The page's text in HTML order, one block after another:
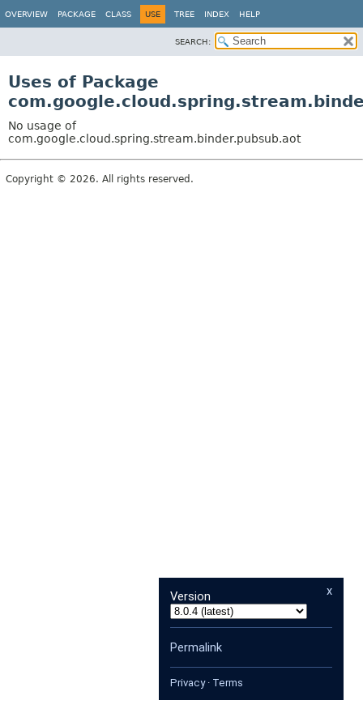
OVERVIEW PACKAGE CLASS USE TREE INDEX HELP
SEARCH:
Uses of Package
No usage of
com.google.cloud.spring.stream.binder.pubsub.aot
Copyright © 2026. All rights reserved.
x
Version
Permalink
Privacy· Terms